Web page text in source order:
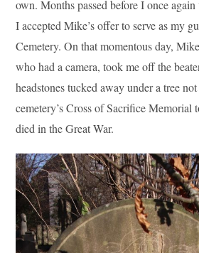
own. Months passed before I once
I accepted Mike’s offer to serve as my
Cemetery. On that momentous day,
who had a camera, took me off the
headstones tucked away under a tree
cemetery’s Cross of Sacrifice Memorial
died in the Great War.